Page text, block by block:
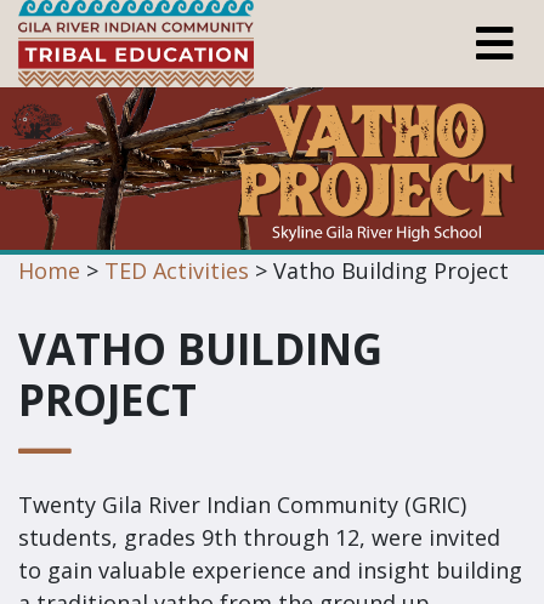
Home > TED Activities > Vatho Building Project
VATHO BUILDING
PROJECT
Twenty Gila River Indian Community (GRIC)
students, grades 9th through 12, were invited
to gain valuable experience and insight building